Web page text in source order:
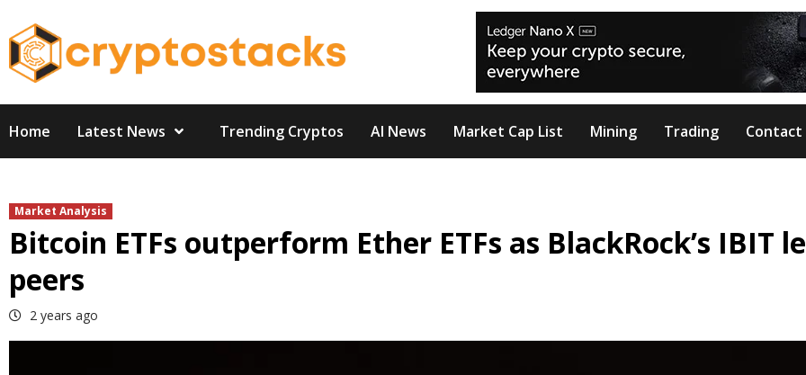
to
content
Home Latest News Trending Cryptos AI News Market Cap List Mining Trading Contact
Market Analysis
Bitcoin ETFs outperform Ether ETFs as BlackRock’s IBIT
peers
2 years ago